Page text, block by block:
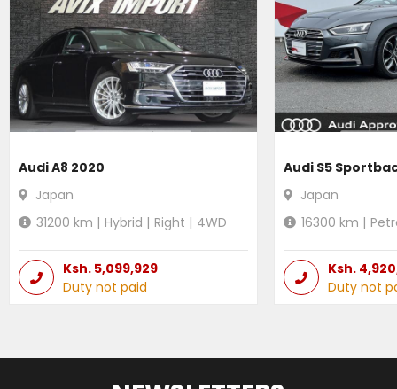
Audi A8 2020
Japan
31200 km | Hybrid | Right | 4WD
Ksh. 5,099,929
Duty not paid
Audi S5
Japan
16300 km |
Ksh.
Duty not